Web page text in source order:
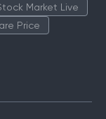
Market Live
Price